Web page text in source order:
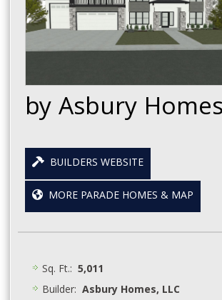
by Asbury
BUILDERS WEBSITE
MORE PARADE HOMES & MAP
Sq. Ft.:5,011
Builder:Asbury Homes, LLC